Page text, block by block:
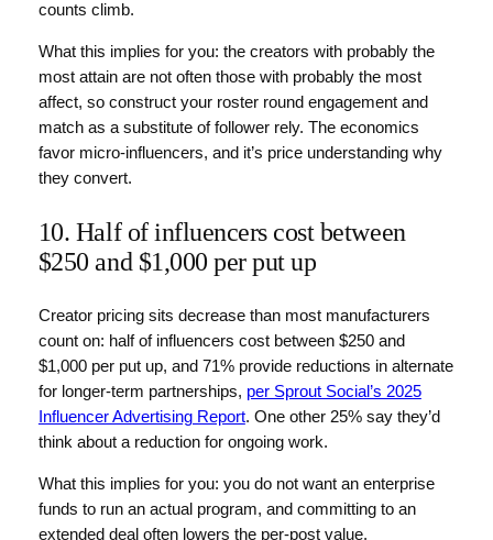
counts climb.
What this implies for you: the creators with probably the
most attain are not often those with probably the most
affect, so construct your roster round engagement and
match as a substitute of follower rely. The economics
favor micro-influencers, and it’s price understanding why
they convert.
10. Half of influencers cost between
$250 and $1,000 per put up
Creator pricing sits decrease than most manufacturers
count on: half of influencers cost between $250 and
$1,000 per put up, and 71% provide reductions in alternate
for longer-term partnerships, per Sprout Social’s 2025
Influencer Advertising Report. One other 25% say they’d
think about a reduction for ongoing work.
What this implies for you: you do not want an enterprise
funds to run an actual program, and committing to an
extended deal often lowers the per-post value.